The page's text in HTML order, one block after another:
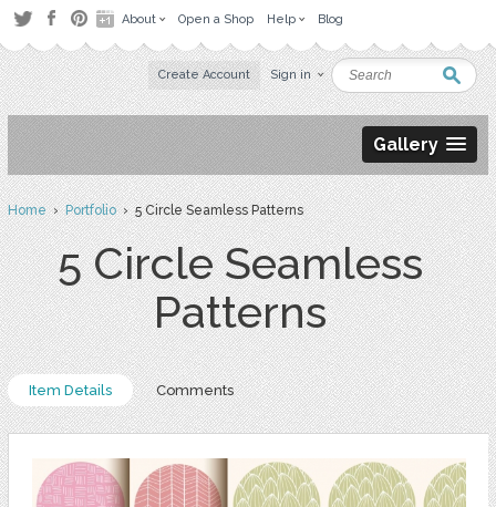
About Open a Shop Help Blog
Create Account Sign in
Gallery
Home›Portfolio› 5 Circle Seamless Patterns
5 Circle Seamless
Patterns
Item Details Comments